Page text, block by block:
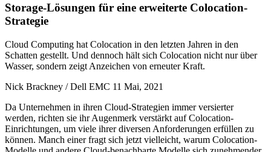
Storage-Lösungen für eine erweiterte Colocation-
Strategie
Cloud Computing hat Colocation in den letzten Jahren in den
Schatten gestellt. Und dennoch hält sich Colocation nicht nur über
Wasser, sondern zeigt Anzeichen von erneuter Kraft.
Nick Brackney / Dell EMC 11 Mai, 2021
Da Unternehmen in ihren Cloud-Strategien immer versierter
werden, richten sie ihr Augenmerk verstärkt auf Colocation-
Einrichtungen, um viele ihrer diversen Anforderungen erfüllen zu
können. Manch einer fragt sich jetzt vielleicht, warum Colocation-